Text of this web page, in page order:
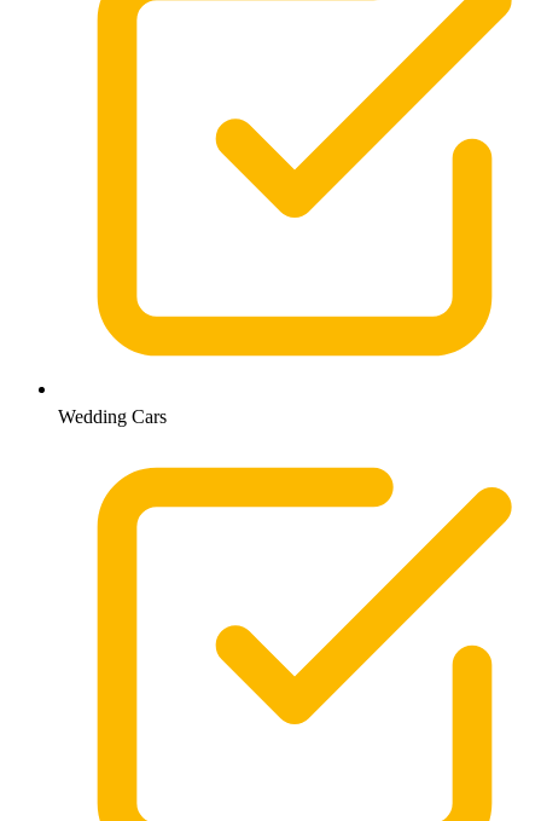
Wedding Cars